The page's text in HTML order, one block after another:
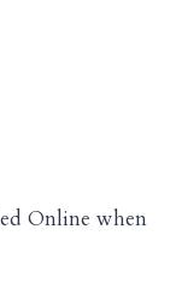
Online when